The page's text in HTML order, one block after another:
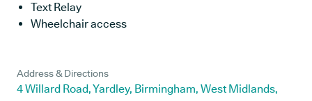
Text Relay
Wheelchair access
Address & Directions
4 Willard Road, Yardley, Birmingham, West Midlands,